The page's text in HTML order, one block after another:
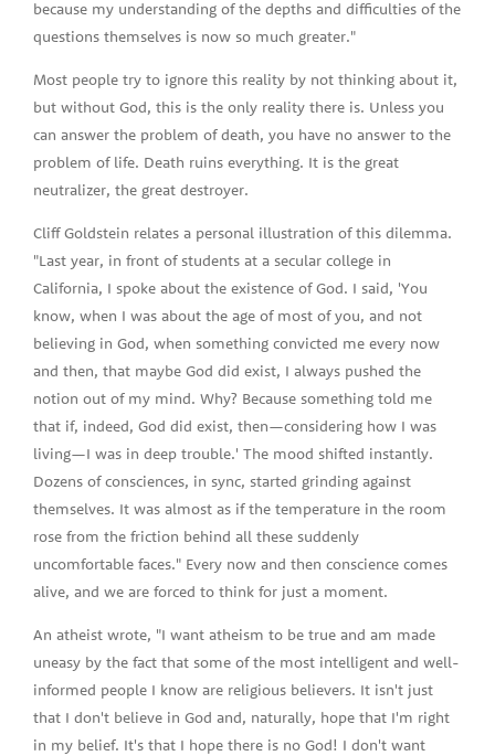
because my understanding of the depths and difficulties of the
questions themselves is now so much greater."
Most people try to ignore this reality by not thinking about it,
but without God, this is the only reality there is. Unless you
can answer the problem of death, you have no answer to the
problem of life. Death ruins everything. It is the great
neutralizer, the great destroyer.
Cliff Goldstein relates a personal illustration of this dilemma.
"Last year, in front of students at a secular college in
California, I spoke about the existence of God. I said, 'You
know, when I was about the age of most of you, and not
believing in God, when something convicted me every now
and then, that maybe God did exist, I always pushed the
notion out of my mind. Why? Because something told me
that if, indeed, God did exist, then—considering how I was
living—I was in deep trouble.' The mood shifted instantly.
Dozens of consciences, in sync, started grinding against
themselves. It was almost as if the temperature in the room
rose from the friction behind all these suddenly
uncomfortable faces." Every now and then conscience comes
alive, and we are forced to think for just a moment.
An atheist wrote, "I want atheism to be true and am made
uneasy by the fact that some of the most intelligent and well-
informed people I know are religious believers. It isn't just
that I don't believe in God and, naturally, hope that I'm right
in my belief. It's that I hope there is no God! I don't want